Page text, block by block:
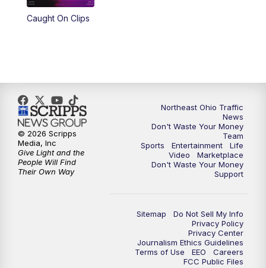
11:00PM
Caught On Clips
Northeast Ohio Traffic
News
Don't Waste Your Money
Team
Sports
Entertainment
Life
Video
Marketplace
Don't Waste Your Money
Support
Sitemap
Do Not Sell My Info
Privacy Policy
Privacy Center
Journalism Ethics Guidelines
Terms of Use
EEO
Careers
FCC Public Files
© 2026 Scripps
Media, Inc
Give Light and the
People Will Find
Their Own Way